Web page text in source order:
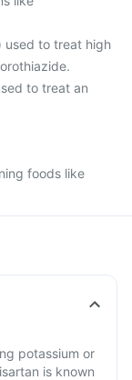
used to treat high
to treat an
foods like
potassium or
is known